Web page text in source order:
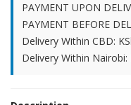
PAYMENT UPON
PAYMENT BEFORE
Delivery Within CBD:
Delivery Within Nairobi: